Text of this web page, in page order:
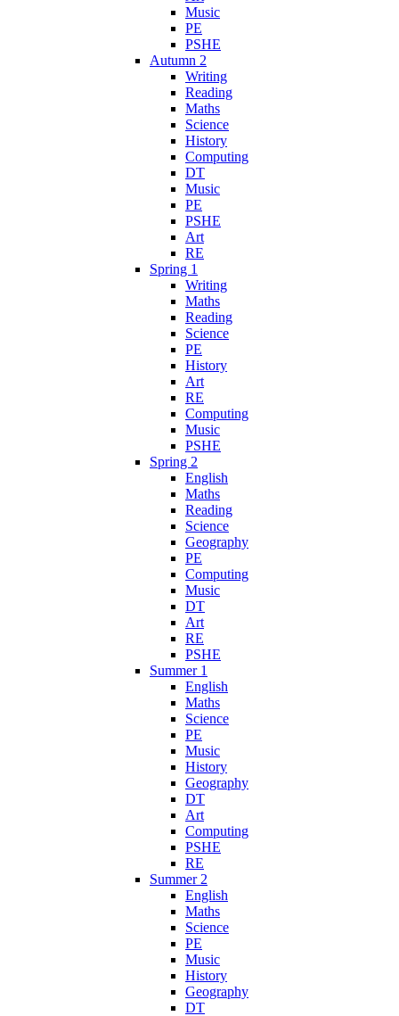
Music
PE
PSHE
Autumn 2
Writing
Reading
Maths
Science
History
Computing
DT
Music
PE
PSHE
Art
RE
Spring 1
Writing
Maths
Reading
Science
PE
History
Art
RE
Computing
Music
PSHE
Spring 2
English
Maths
Reading
Science
Geography
PE
Computing
Music
DT
Art
RE
PSHE
Summer 1
English
Maths
Science
PE
Music
History
Geography
DT
Art
Computing
PSHE
RE
Summer 2
English
Maths
Science
PE
Music
History
Geography
DT